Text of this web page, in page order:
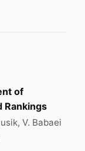
of
Rankings
V. Babaei